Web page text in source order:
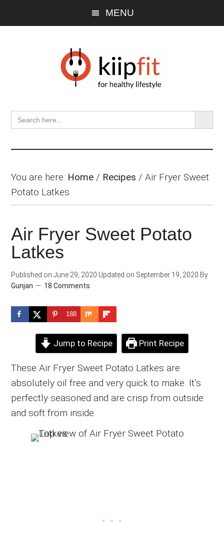
MENU
Search
for:
SEARCH
You are here: Home / Recipes /Air Fryer Sweet
Potato Latkes
Air Fryer Sweet Potato
Latkes
Published on June 29, 2020 Updated on September 19, 2020 By
Gunjan
18 Comments
188
Jump to Recipe Print Recipe
These Air Fryer Sweet Potato Latkes are
absolutely oil free and very quick to make. It’s
perfectly seasoned and are crisp from outside
and soft from inside.